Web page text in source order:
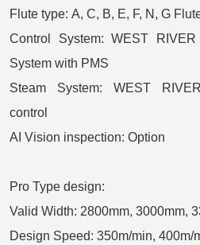
Flute type: A, C, B, E, F, N, G
Control System: WEST RIVER
System with PMS
Steam System: WEST
control
AI Vision inspection: Option
Pro Type design:
Valid Width: 2800mm, 3000mm,
Design Speed: 350m/min, 400m/